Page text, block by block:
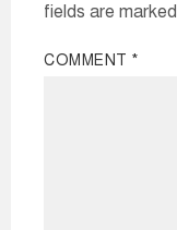
fields are marked
COMMENT*